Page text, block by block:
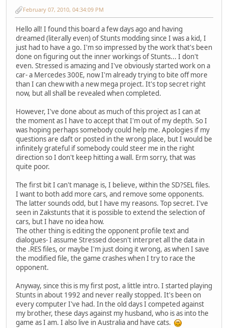
February 07, 2010, 04:34:09 PM
Hello all! I found this board a few days ago and having
dreamed (literally even) of Stunts modding since I was a kid, I
just had to have a go. I'm so impressed by the work that's been
done on figuring out the inner workings of Stunts... I don't
even. Stressed is amazing and I've obviously started work on a
car- a Mercedes 300E, now I'm already trying to bite off more
than I can chew with a new mega project. It's top secret right
now, but all shall be revealed when completed.
However, I've done about as much of this project as I can at
the moment as I have to accept that I'm out of my depth. So I
was hoping perhaps somebody could help me. Apologies if my
questions are daft or posted in the wrong place, but I would be
infinitely grateful if somebody could steer me in the right
direction so I don't keep hitting a wall. Erm sorry, that was
quite poor.
The first bit I can't manage is, I believe, within the SD?SEL files.
I want to both add more cars, and remove some opponents.
The latter sounds odd, but I have my reasons. Top secret. I've
seen in Zakstunts that it is possible to extend the selection of
cars, but I have no idea how.
The other thing is editing the opponent profile text and
dialogues- I assume Stressed doesn't interpret all the data in
the .RES files, or maybe I'm just doing it wrong, as when I save
the modified file, the game crashes when I try to race the
opponent.
Anyway, since this is my first post, a little intro. I started playing
Stunts in about 1992 and never really stopped. It's been on
every computer I've had. In the old days I competed against
my brother, these days against my husband, who is as into the
game as I am. I also live in Australia and have cats.